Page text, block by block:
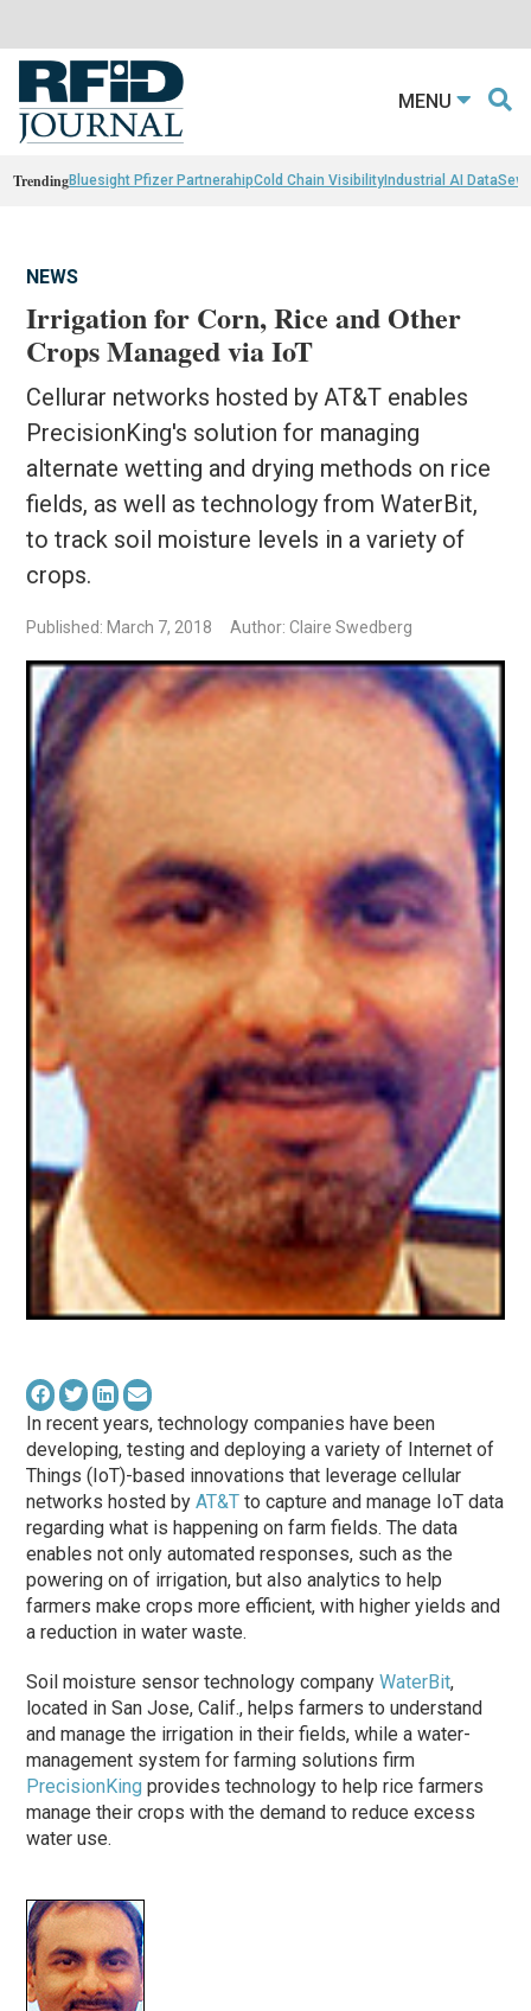
MENU
TrendingBluesight Pfizer PartnerahipCold Chain VisibilityIndustrial AI Data
NEWS
Irrigation for Corn, Rice and Other
Crops Managed via IoT
Cellurar networks hosted by AT&T enables
PrecisionKing's solution for managing
alternate wetting and drying methods on rice
fields, as well as technology from WaterBit,
to track soil moisture levels in a variety of
crops.
Published: March 7, 2018 Author: Claire Swedberg
In recent years, technology companies have been
developing, testing and deploying a variety of Internet of
Things (IoT)-based innovations that leverage cellular
networks hosted byAT&T to capture and manage IoT data
regarding what is happening on farm fields. The data
enables not only automated responses, such as the
powering on of irrigation, but also analytics to help
farmers make crops more efficient, with higher yields and
a reduction in water waste.
Soil moisture sensor technology companyWaterBit,
located in San Jose, Calif., helps farmers to understand
and manage the irrigation in their fields, while a water-
management system for farming solutions firm
PrecisionKing provides technology to help rice farmers
manage their crops with the demand to reduce excess
water use.